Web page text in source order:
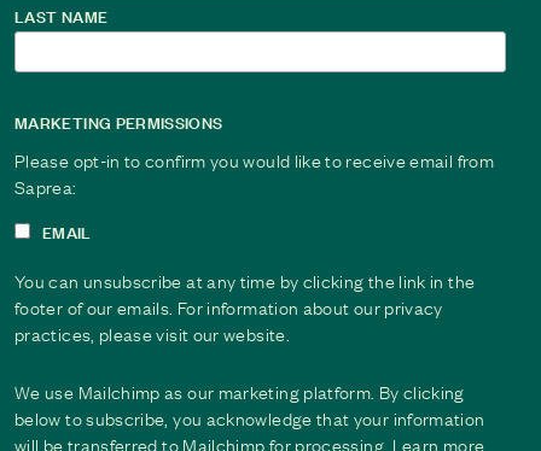
LAST NAME
MARKETING PERMISSIONS
Please opt-in to confirm you would like to receive email from
Saprea:
EMAIL
You can unsubscribe at any time by clicking the link in the
footer of our emails. For information about our privacy
practices, please visit our website.
We use Mailchimp as our marketing platform. By clicking
below to subscribe, you acknowledge that your information
will be transferred to Mailchimp for processing. Learn more